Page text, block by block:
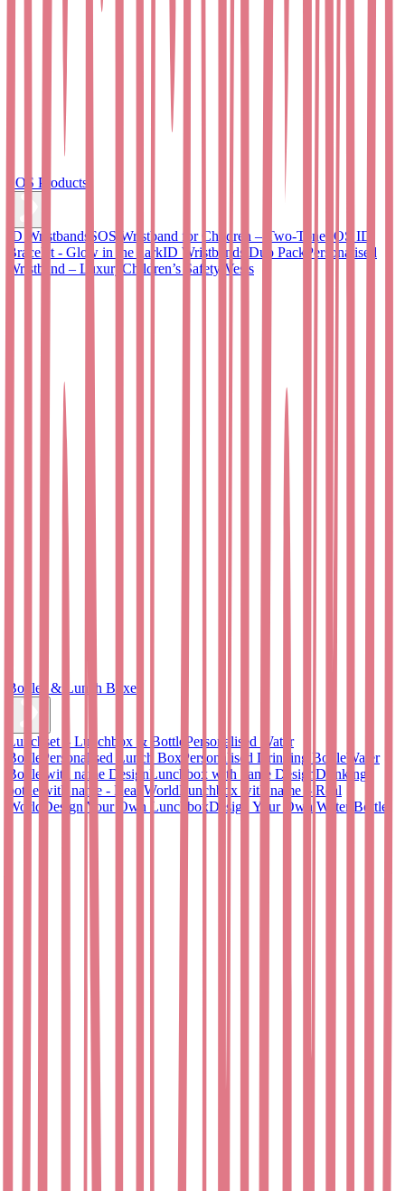
SOS Products
ID Wristbands SOS Wristband for Children – Two-Tone SOS ID
Bracelet - Glow in the darkID Wristbands Duo Pack Personalised
Wristband – Luxury Children’s Safety Vests
Bottles & Lunch Boxes
Lunchset – Lunchbox & Bottle Personalised Water
Bottle Personalised Lunch Box Personalised Drinking BottleWater
Bottle with name DesignLunchbox with name DesignDrinking
bottle with name - Real WorldLunchbox with name – Real
World Design Your Own LunchboxDesign Your Own Water Bottle